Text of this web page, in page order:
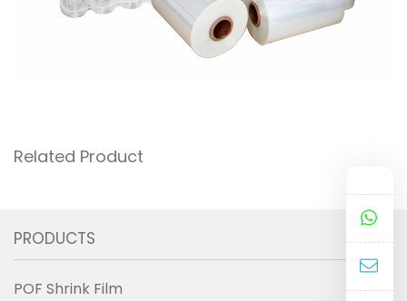
Related Product
PRODUCTS
POF Shrink Film